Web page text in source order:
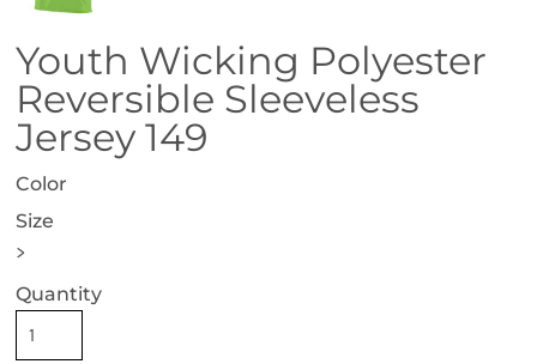
Youth Wicking Polyester
Reversible Sleeveless
Jersey 149
Color
Size
>
Quantity